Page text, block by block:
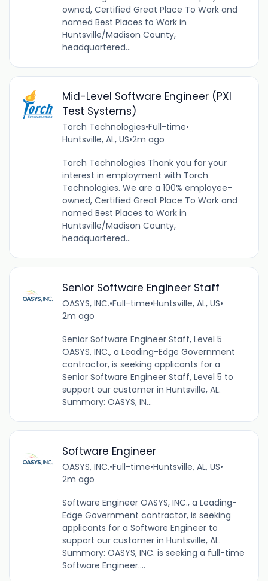
owned, Certified Great Place To Work and
named Best Places to Work in
Huntsville/Madison County,
headquartered...
Mid-Level Software Engineer (PXI
Test Systems)
Torch Technologies•Full-time•
Huntsville, AL, US•2m ago
Torch Technologies Thank you for your
interest in employment with Torch
Technologies. We are a 100% employee-
owned, Certified Great Place To Work and
named Best Places to Work in
Huntsville/Madison County,
headquartered...
Senior Software Engineer Staff
OASYS, INC.•Full-time•Huntsville, AL, US•
2m ago
Senior Software Engineer Staff, Level 5
OASYS, INC., a Leading-Edge Government
contractor, is seeking applicants for a
Senior Software Engineer Staff, Level 5 to
support our customer in Huntsville, AL.
Summary: OASYS, IN...
Software Engineer
OASYS, INC.•Full-time•Huntsville, AL, US•
2m ago
Software Engineer OASYS, INC., a Leading-
Edge Government contractor, is seeking
applicants for a Software Engineer to
support our customer in Huntsville, AL.
Summary: OASYS, INC. is seeking a full-time
Software Engineer....